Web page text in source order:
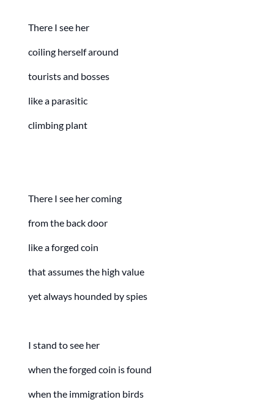
There I see her
coiling herself around
tourists and bosses
like a parasitic
climbing plant
There I see her coming
from the back door
like a forged coin
that assumes the high value
yet always hounded by spies
I stand to see her
when the forged coin is found
when the immigration birds